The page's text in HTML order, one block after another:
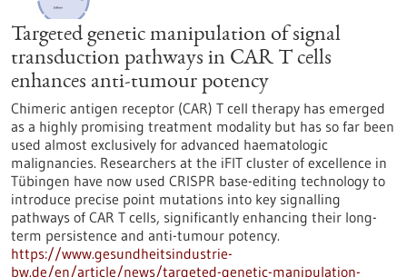
Targeted genetic manipulation of signal
transduction pathways in CAR T cells
enhances anti-tumour potency
Chimeric antigen receptor (CAR) T cell therapy has emerged
as a highly promising treatment modality but has so far been
used almost exclusively for advanced haematologic
malignancies. Researchers at the iFIT cluster of excellence in
Tübingen have now used CRISPR base-editing technology to
introduce precise point mutations into key signalling
pathways of CAR T cells, significantly enhancing their long-
term persistence and anti-tumour potency.
https://www.gesundheitsindustrie-
bw.de/en/article/news/targeted-genetic-manipulation-